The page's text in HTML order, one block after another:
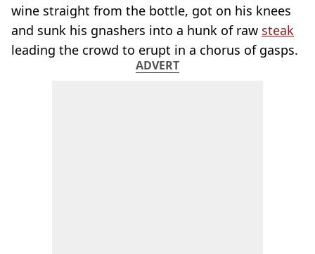
wine straight from the bottle, got on his knees
and sunk his gnashers into a hunk of raw steak
leading the crowd to erupt in a chorus of gasps.
ADVERT